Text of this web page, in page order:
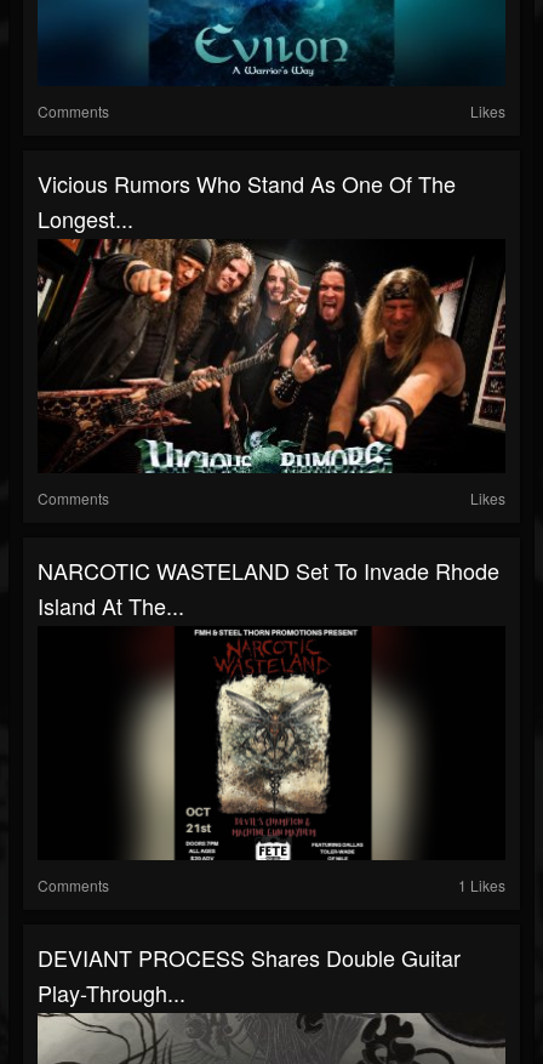
Comments Likes
Vicious Rumors Who Stand As One Of The
Longest...
Comments Likes
NARCOTIC WASTELAND Set To Invade Rhode
Island At The...
Comments 1 Likes
DEVIANT PROCESS Shares Double Guitar
Play-Through...